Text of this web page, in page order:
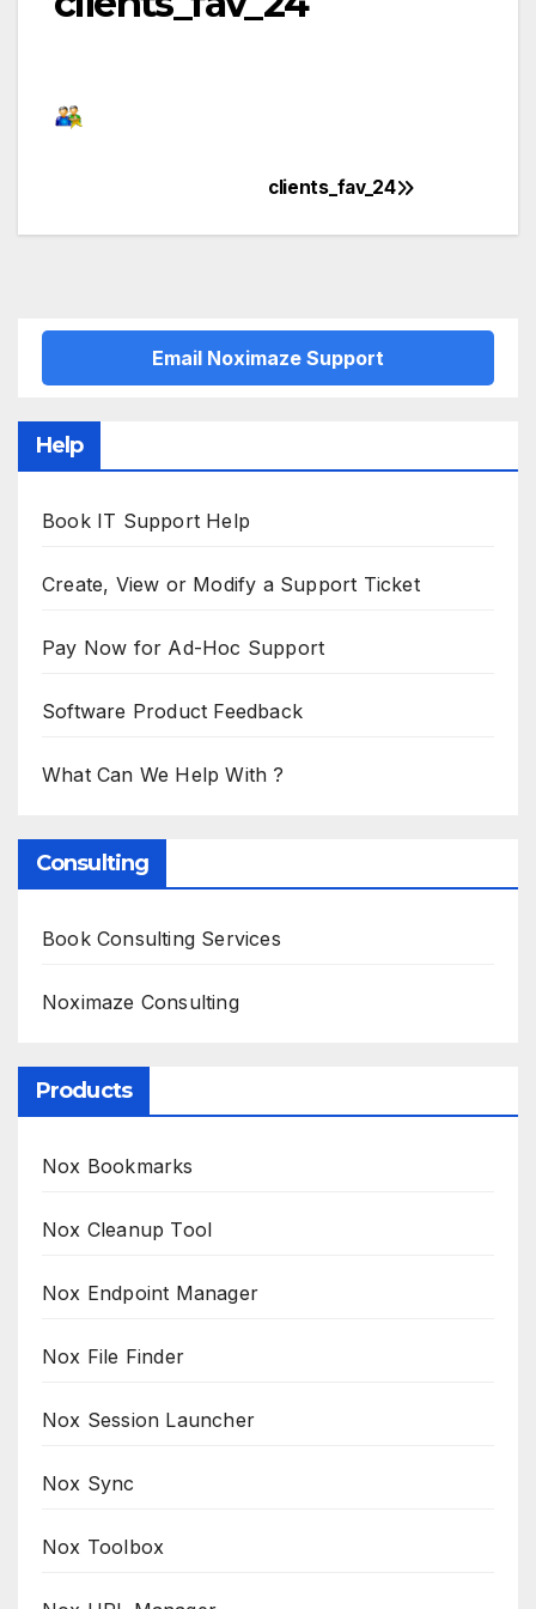
navigation
clients_fav_24
Email Noximaze Support
Help
Book IT Support Help
Create, View or Modify a Support Ticket
Pay Now for Ad-Hoc Support
Software Product Feedback
What Can We Help With ?
Consulting
Book Consulting Services
Noximaze Consulting
Products
Nox Bookmarks
Nox Cleanup Tool
Nox Endpoint Manager
Nox File Finder
Nox Session Launcher
Nox Sync
Nox Toolbox